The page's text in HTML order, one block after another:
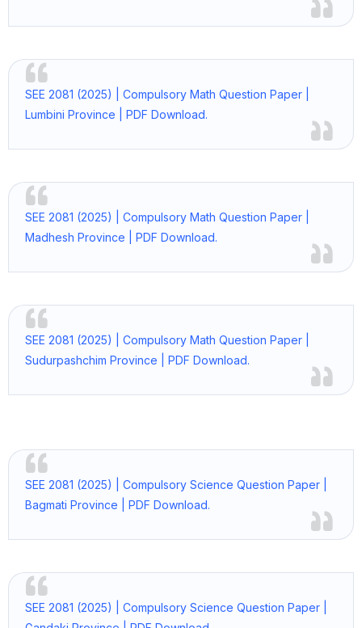
SEE 2081 (2025) | Compulsory Math Question Paper |
Lumbini Province | PDF Download.
SEE 2081 (2025) | Compulsory Math Question Paper |
Madhesh Province | PDF Download.
SEE 2081 (2025) | Compulsory Math Question Paper |
Sudurpashchim Province | PDF Download.
SEE 2081 (2025) | Compulsory Science Question Paper |
Bagmati Province | PDF Download.
SEE 2081 (2025) | Compulsory Science Question Paper |